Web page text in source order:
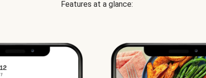
Features at a glance: